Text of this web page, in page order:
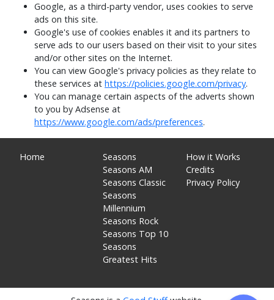
Google, as a third-party vendor, uses cookies to serve
ads on this site.
Google's use of cookies enables it and its partners to
serve ads to our users based on their visit to your sites
and/or other sites on the Internet.
You can view Google's privacy policies as they relate to
these services at https://policies.google.com/privacy.
You can manage certain aspects of the adverts shown
to you by Adsense at
https://www.google.com/ads/preferences.
Home
Seasons
Seasons AM
Seasons Classic
Seasons
Millennium
Seasons Rock
Seasons Top 10
Seasons
Greatest Hits
How it Works
Credits
Privacy Policy